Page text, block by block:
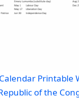
Printable
of the